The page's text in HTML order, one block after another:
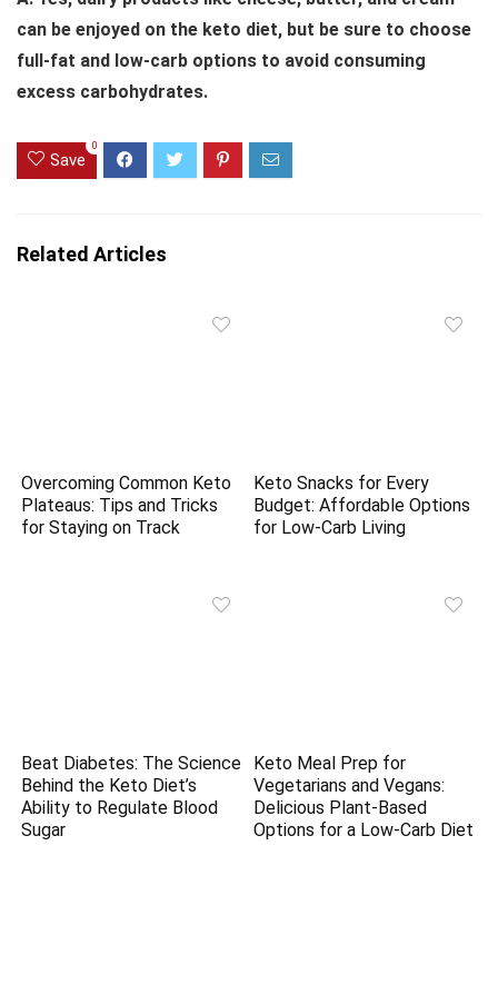
can be enjoyed on the keto diet, but be sure to choose
full-fat and low-carb options to avoid consuming
excess carbohydrates.
Save
0
Related Articles
Overcoming Common Keto
Plateaus: Tips and Tricks
for Staying on Track
Keto Snacks for Every
Budget: Affordable Options
for Low-Carb Living
Beat Diabetes: The Science
Behind the Keto Diet’s
Ability to Regulate Blood
Sugar
Keto Meal Prep for
Vegetarians and Vegans:
Delicious Plant-Based
Options for a Low-Carb Diet